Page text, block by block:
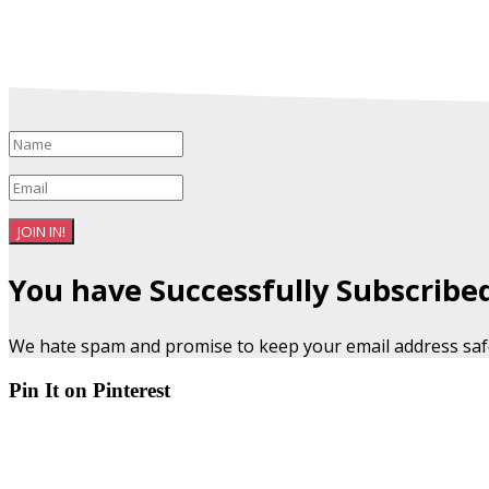
JOIN IN!
You have Successfully
We hate spam and promise to keep your email address
Pin It on Pinterest